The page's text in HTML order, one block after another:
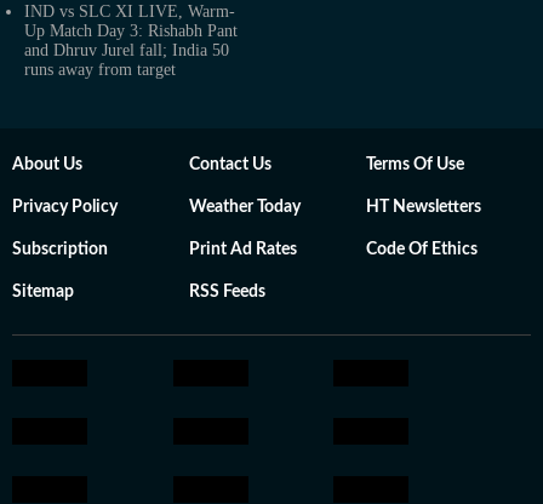
IND vs SLC XI LIVE, Warm-
Up Match Day 3: Rishabh Pant
and Dhruv Jurel fall; India 50
runs away from target
About Us Contact Us Terms Of Use
Privacy Policy Weather Today HT Newsletters
Subscription Print Ad Rates Code Of Ethics
Sitemap RSS Feeds